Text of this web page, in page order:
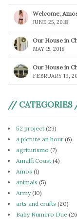
Welcome,
JUNE 25, 2018
Our House in
MAY 15, 2018
Our House in
FEBRUARY 19,
//
52 project (23)
a picture an hour (6)
agriturismo (7)
Amalfi Coast (4)
Amos (1)
animals (5)
Army(10)
arts and crafts (20)
Baby Numero Due